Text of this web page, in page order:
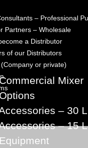
– Professional
Partners – Wholesale
a Distributor
of our Distributors
or private)
Mixer
– 30 L
– 15 L